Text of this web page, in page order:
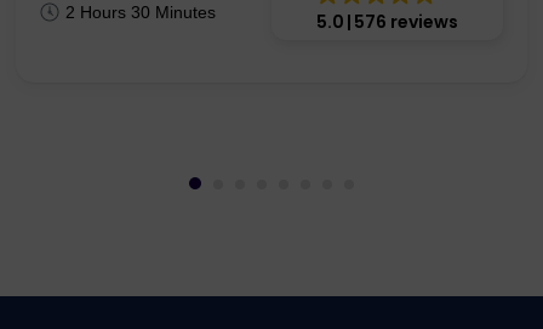
2 Hours 30 Minutes 5.0 576 reviews